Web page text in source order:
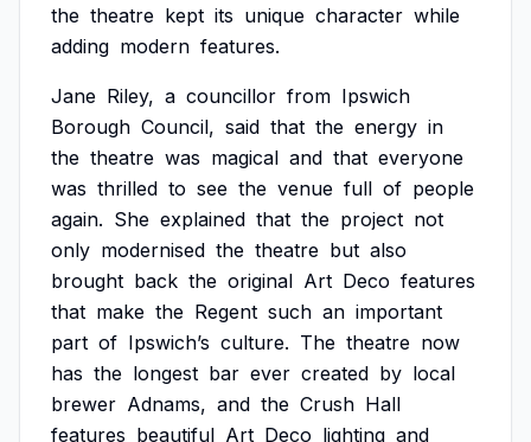
the theatre kept its unique character while
adding modern features.
Jane Riley, a councillor from Ipswich
Borough Council, said that the energy in
the theatre was magical and that everyone
was thrilled to see the venue full of people
again. She explained that the project not
only modernised the theatre but also
brought back the original Art Deco features
that make the Regent such an important
part of Ipswich’s culture. The theatre now
has the longest bar ever created by local
brewer Adnams, and the Crush Hall
features beautiful Art Deco lighting and